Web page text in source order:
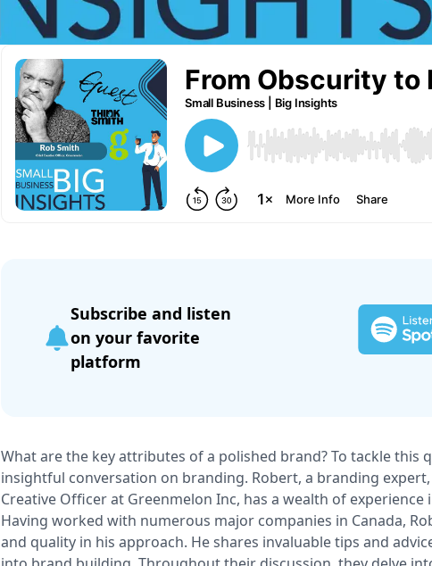
Subscribe and listen
on your favorite
platform
What are the key attributes of a polished brand? To tackle this
insightful conversation on branding. Robert, a branding
Creative Ofﬁcer at Greenmelon Inc, has a wealth of
Having worked with numerous major companies in Canada,
and quality in his approach. He shares invaluable tips and